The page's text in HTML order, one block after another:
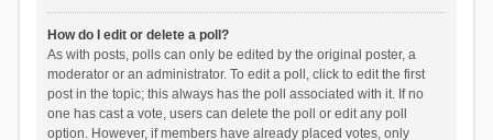
How do I edit or delete a poll?
As with posts, polls can only be edited by the original poster, a
moderator or an administrator. To edit a poll, click to edit the first
post in the topic; this always has the poll associated with it. If no
one has cast a vote, users can delete the poll or edit any poll
option. However, if members have already placed votes, only